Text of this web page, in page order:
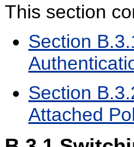
This section
Section
Section
Attached